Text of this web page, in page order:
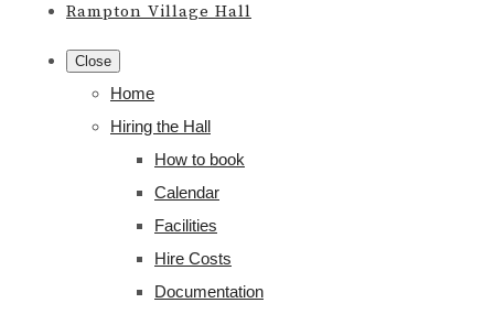
Rampton Village Hall
Close
Home
Hiring the Hall
How to book
Calendar
Facilities
Hire Costs
Documentation